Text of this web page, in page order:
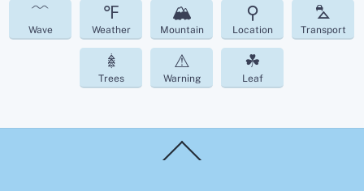
﹌
Wave
℉
Weather
🏔
Mountain
⚲
Location
⛍
Transport
𖢔
Trees
⚠
Warning
☘︎
Leaf
To